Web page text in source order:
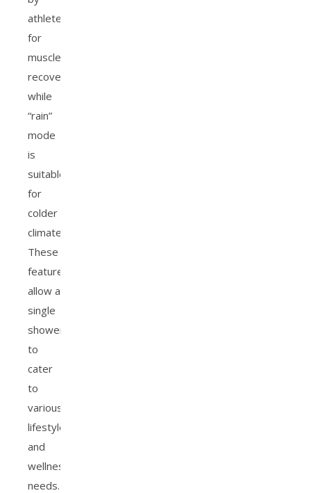
athletes
for
muscle
recovery,
while
“rain”
mode
is
suitable
for
colder
climates.
These
features
allow a
single
showerhead
to
cater
to
various
lifestyle
and
wellness
needs.